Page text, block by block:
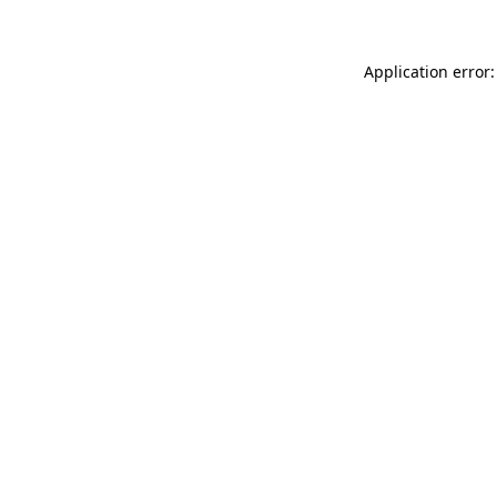
Application